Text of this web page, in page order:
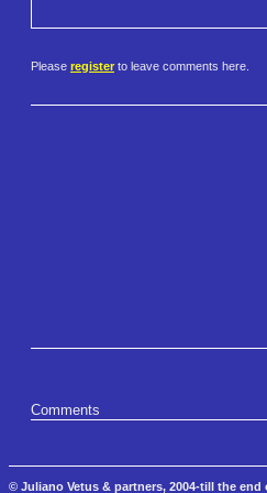
Please register to leave comments here.
Comments
© Juliano Vetus & partners, 2004-till the end